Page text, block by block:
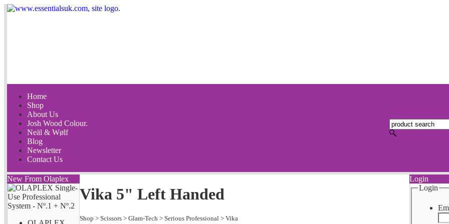
Home
Shop
About Us
Josh Wood Colour.
Neäl & Wølf
Blog
Newsletter
Contact Us
New From Olaplex
Vika 5" Left Handed
Shop > Scissors > Glam-Tech > Serious Professional > Vika
Login
Login